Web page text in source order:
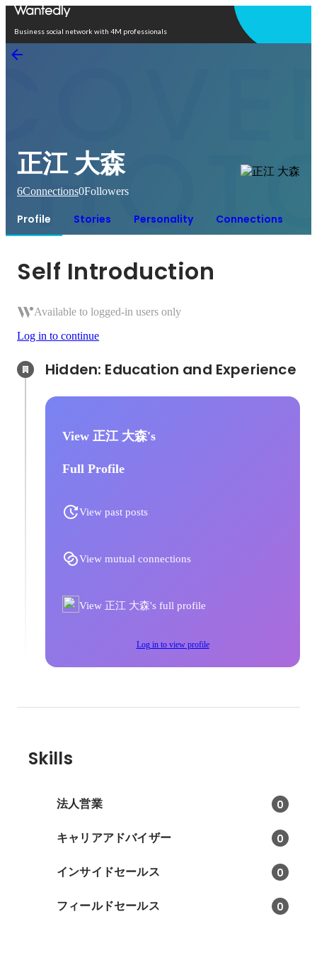
Business social network with 4M professionals
正江 大森
6Connections0Followers
Profile Stories Personality Connections
Self Introduction
Available to logged-in users only
Log in to continue
View 正江 大森's
Full Profile
View past posts
View mutual connections
View 正江 大森's full profile
Log in to view profile
Skills
法人営業 0
キャリアアドバイザー 0
インサイドセールス 0
フィールドセールス 0